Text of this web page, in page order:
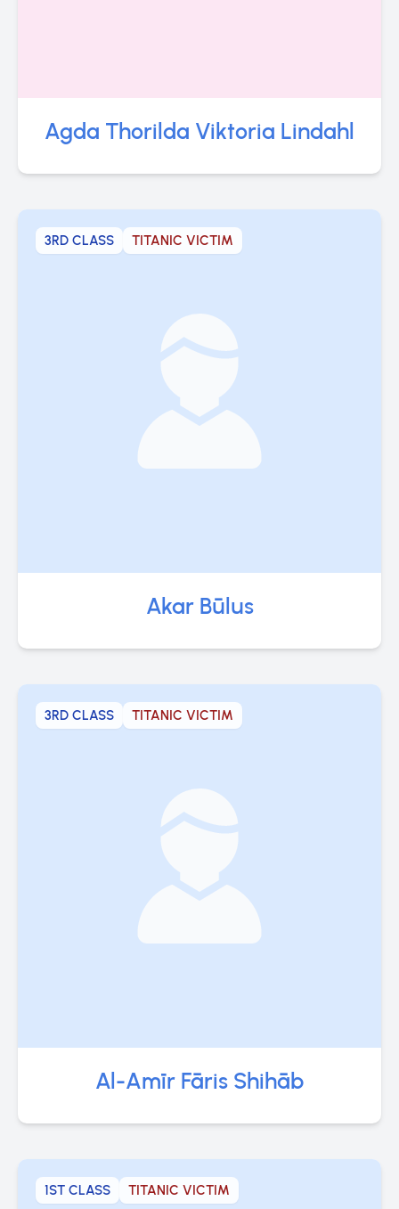
Agda Thorilda Viktoria Lindahl
3RD CLASS TITANIC VICTIM
Akar Būlus
3RD CLASS TITANIC VICTIM
Al-Amīr Fāris Shihāb
1ST CLASS TITANIC VICTIM